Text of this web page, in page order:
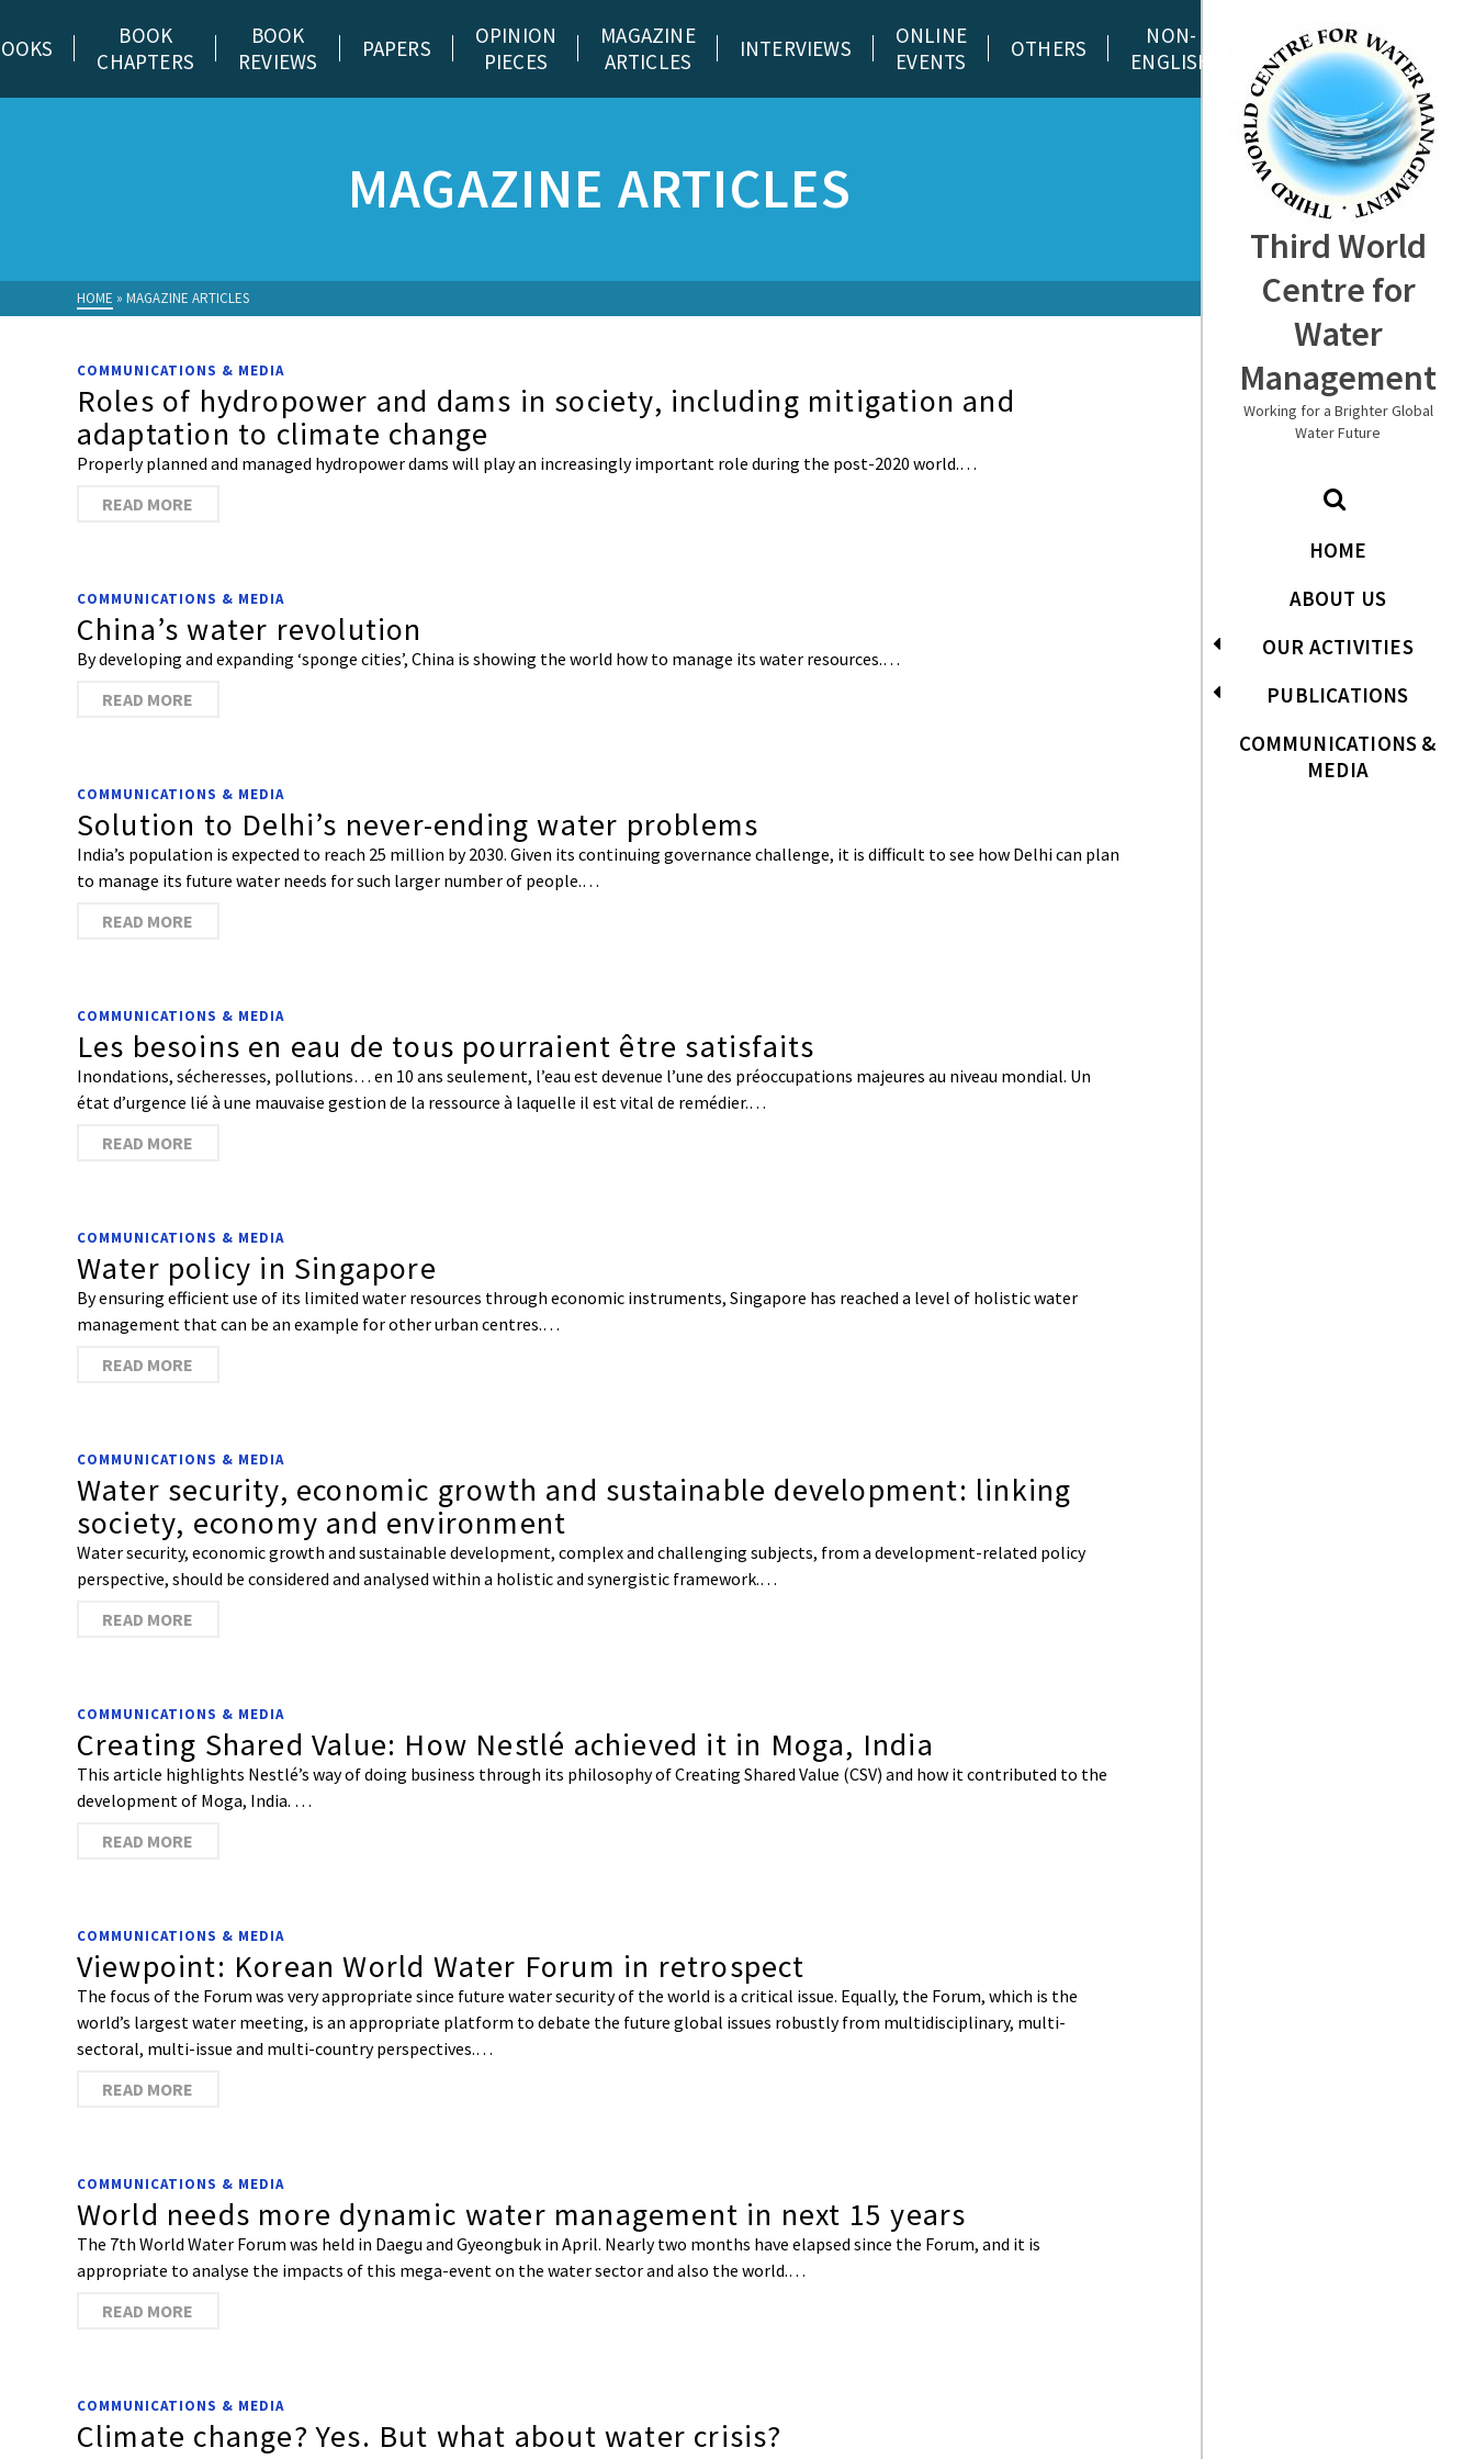
Third World
Centre for
Water
Management
Working for a Brighter Global
Water Future
HOME
ABOUT US
OUR ACTIVITIES
PUBLICATIONS
COMMUNICATIONS &
MEDIA
BOOK
CHAPTERS
BOOK
REVIEWS
PAPERS
OPINION
PIECES
MAGAZINE
ARTICLES
INTERVIEWS
ONLINE
EVENTS
OTHERS
NON-
ENGLISH
MAGAZINE ARTICLES
HOME » MAGAZINE ARTICLES
COMMUNICATIONS & MEDIA
Roles of hydropower and dams in society, including mitigation and
adaptation to climate change
Properly planned and managed hydropower dams will play an increasingly important role during the post-2020 world.…
READ MORE
COMMUNICATIONS & MEDIA
China’s water revolution
By developing and expanding ‘sponge cities’, China is showing the world how to manage its water resources.…
READ MORE
COMMUNICATIONS & MEDIA
Solution to Delhi’s never-ending water problems
India’s population is expected to reach 25 million by 2030. Given its continuing governance challenge, it is difficult to see how Delhi can plan
to manage its future water needs for such larger number of people.…
READ MORE
COMMUNICATIONS & MEDIA
Les besoins en eau de tous pourraient être satisfaits
Inondations, sécheresses, pollutions… en 10 ans seulement, l’eau est devenue l’une des préoccupations majeures au niveau mondial. Un
état d’urgence lié à une mauvaise gestion de la ressource à laquelle il est vital de remédier.…
READ MORE
COMMUNICATIONS & MEDIA
Water policy in Singapore
By ensuring efficient use of its limited water resources through economic instruments, Singapore has reached a level of holistic water
management that can be an example for other urban centres.…
READ MORE
COMMUNICATIONS & MEDIA
Water security, economic growth and sustainable development: linking
society, economy and environment
Water security, economic growth and sustainable development, complex and challenging subjects, from a development-related policy
perspective, should be considered and analysed within a holistic and synergistic framework.…
READ MORE
COMMUNICATIONS & MEDIA
Creating Shared Value: How Nestlé achieved it in Moga, India
This article highlights Nestlé’s way of doing business through its philosophy of Creating Shared Value (CSV) and how it contributed to the
development of Moga, India. …
READ MORE
COMMUNICATIONS & MEDIA
Viewpoint: Korean World Water Forum in retrospect
The focus of the Forum was very appropriate since future water security of the world is a critical issue. Equally, the Forum, which is the
world’s largest water meeting, is an appropriate platform to debate the future global issues robustly from multidisciplinary, multi-
sectoral, multi-issue and multi-country perspectives.…
READ MORE
COMMUNICATIONS & MEDIA
World needs more dynamic water management in next 15 years
The 7th World Water Forum was held in Daegu and Gyeongbuk in April. Nearly two months have elapsed since the Forum, and it is
appropriate to analyse the impacts of this mega-event on the water sector and also the world.…
READ MORE
COMMUNICATIONS & MEDIA
Climate change? Yes. But what about water crisis?